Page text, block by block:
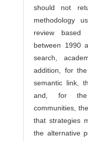
should not
methodology
review based
between 1990
search,
addition, for
semantic link,
and, for the
communities,
that strategies
the alternative